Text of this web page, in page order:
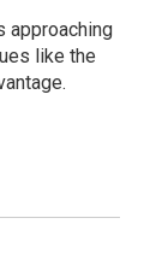
approaching
like the